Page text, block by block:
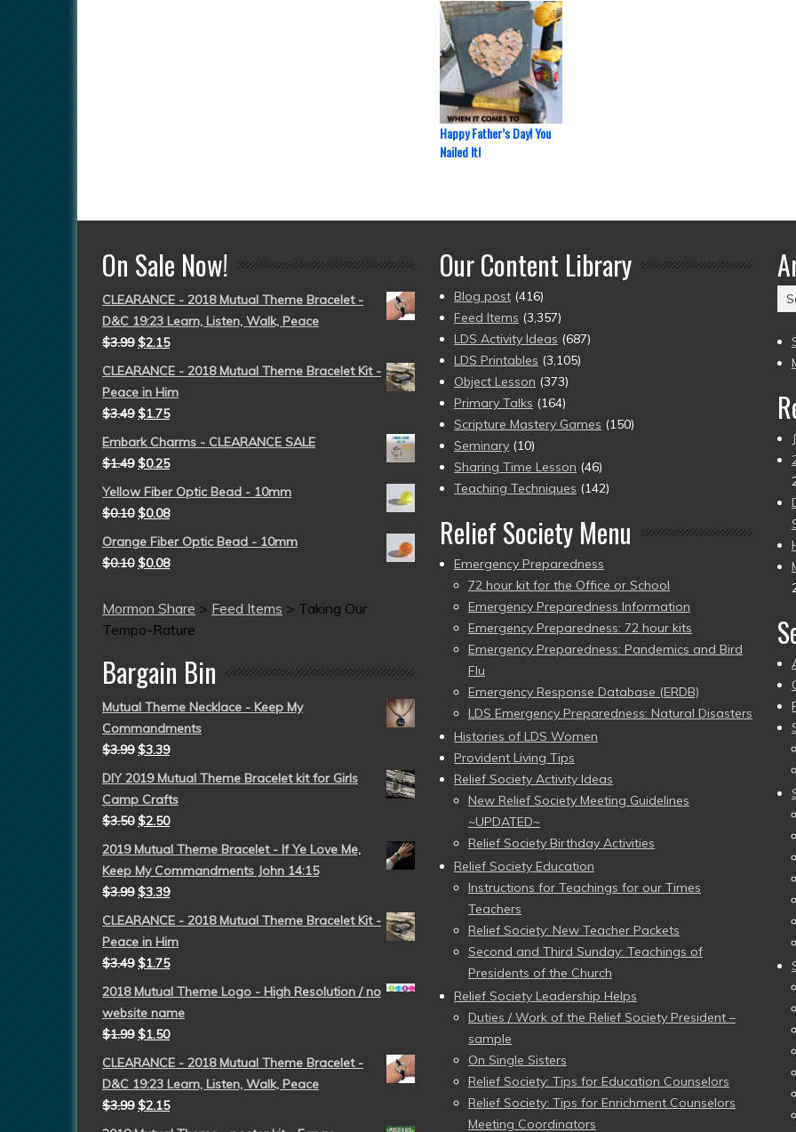
Happy Father’s Day! You
Nailed It!
On Sale Now!
CLEARANCE - 2018 Mutual Theme Bracelet -
D&C 19:23 Learn, Listen, Walk, Peace
$3.99 $2.15
CLEARANCE - 2018 Mutual Theme Bracelet Kit -
Peace in Him
$3.49 $1.75
Embark Charms - CLEARANCE SALE
$1.49 $0.25
Yellow Fiber Optic Bead - 10mm
$0.10 $0.08
Orange Fiber Optic Bead - 10mm
$0.10 $0.08
Mormon Share > Feed Items > Taking Our
Tempo-Rature
Bargain Bin
Mutual Theme Necklace - Keep My
Commandments
$3.99 $3.39
DIY 2019 Mutual Theme Bracelet kit for Girls
Camp Crafts
$3.50 $2.50
2019 Mutual Theme Bracelet - If Ye Love Me,
Keep My Commandments John 14:15
$3.99 $3.39
CLEARANCE - 2018 Mutual Theme Bracelet Kit -
Peace in Him
$3.49 $1.75
2018 Mutual Theme Logo - High Resolution / no
website name
$1.99 $1.50
CLEARANCE - 2018 Mutual Theme Bracelet -
D&C 19:23 Learn, Listen, Walk, Peace
$3.99 $2.15
Our Content Library
Blog post (416)
Feed Items (3,357)
LDS Activity Ideas (687)
LDS Printables (3,105)
Object Lesson (373)
Primary Talks (164)
Scripture Mastery Games (150)
Seminary (10)
Sharing Time Lesson (46)
Teaching Techniques (142)
Relief Society Menu
Emergency Preparedness
72 hour kit for the Office or School
Emergency Preparedness Information
Emergency Preparedness: 72 hour kits
Emergency Preparedness: Pandemics and Bird
Flu
Emergency Response Database (ERDB)
LDS Emergency Preparedness: Natural Disasters
Histories of LDS Women
Provident Living Tips
Relief Society Activity Ideas
New Relief Society Meeting Guidelines
~UPDATED~
Relief Society Birthday Activities
Relief Society Education
Instructions for Teachings for our Times
Teachers
Relief Society: New Teacher Packets
Second and Third Sunday: Teachings of
Presidents of the Church
Relief Society Leadership Helps
Duties / Work of the Relief Society President –
sample
On Single Sisters
Relief Society: Tips for Education Counselors
Relief Society: Tips for Enrichment Counselors
Meeting Coordinators
to